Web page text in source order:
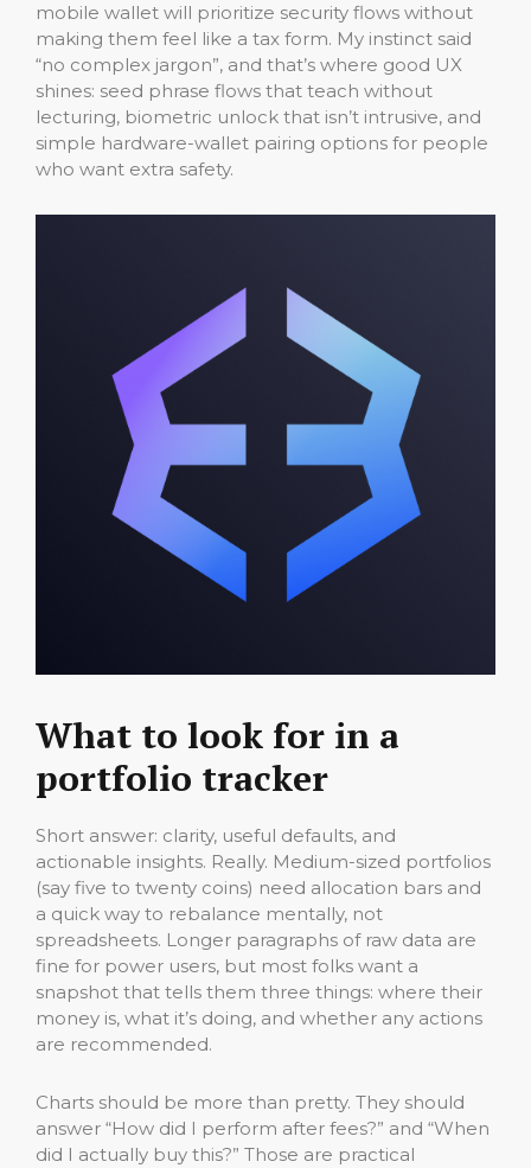
mobile wallet will prioritize security flows without
making them feel like a tax form. My instinct said
“no complex jargon”, and that’s where good UX
shines: seed phrase flows that teach without
lecturing, biometric unlock that isn’t intrusive, and
simple hardware-wallet pairing options for people
who want extra safety.
What to look for in a
portfolio tracker
Short answer: clarity, useful defaults, and
actionable insights. Really. Medium-sized portfolios
(say five to twenty coins) need allocation bars and
a quick way to rebalance mentally, not
spreadsheets. Longer paragraphs of raw data are
fine for power users, but most folks want a
snapshot that tells them three things: where their
money is, what it’s doing, and whether any actions
are recommended.
Charts should be more than pretty. They should
answer “How did I perform after fees?” and “When
did I actually buy this?” Those are practical